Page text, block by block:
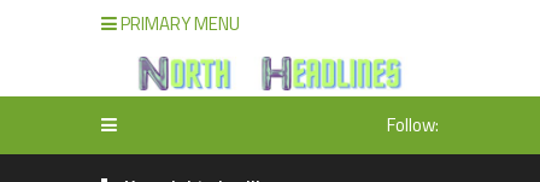
PRIMARY MENU
Follow: